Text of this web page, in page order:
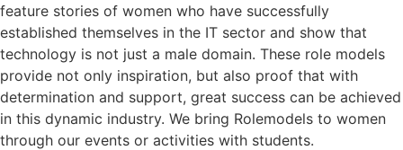
feature stories of women who have successfully
established themselves in the IT sector and show that
technology is not just a male domain. These role models
provide not only inspiration, but also proof that with
determination and support, great success can be achieved
in this dynamic industry. We bring Rolemodels to women
through our events or activities with students.